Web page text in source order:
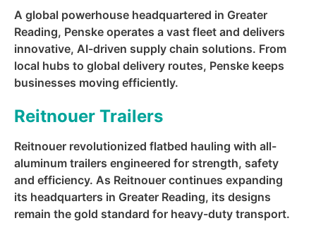
A global powerhouse headquartered in Greater
Reading, Penske operates a vast fleet and delivers
innovative, AI-driven supply chain solutions. From
local hubs to global delivery routes, Penske keeps
businesses moving efficiently.
Reitnouer Trailers
Reitnouer revolutionized flatbed hauling with all-
aluminum trailers engineered for strength, safety
and efficiency. As Reitnouer continues expanding
its headquarters in Greater Reading, its designs
remain the gold standard for heavy-duty transport.